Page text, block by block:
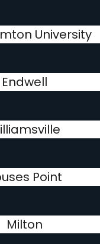
University
Endwell
Point
Milton